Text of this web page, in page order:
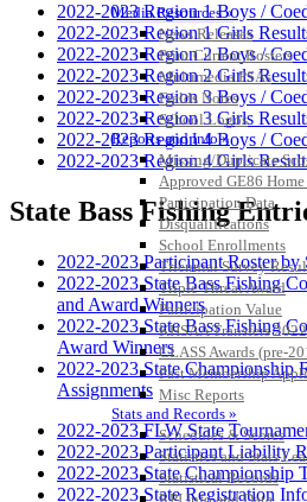
Media Resources »
News Releases
Print Current Rosters
Multimedia PSAs
Fields Notes
School Logos
Reports and Info »
Missing/Duplicate
Approved GE86
Participation Data
Disqualifications
School Enrollments
Triennial Survey
Triple Threat Award
Participation Value
KHSAA Transfers
CLASS Awards (pre-
Past Membership
Misc Reports
Stats and Records »
Schedules & Scores
Statistics and Stats
Statistical Records
2022-2023 Region 1 Boys /
2022-2023 Region 1 Girls
2022-2023 Region 2 Boys /
2022-2023 Region 2 Girls
2022-2023 Region 3 Boys /
2022-2023 Region 3 Girls
2022-2023 Region 4 Boys /
2022-2023 Region 4 Girls
State Bass Fishing
2022-2023 Participant Roster by
2022-2023 State Bass Fishing
and Award Winners
2022-2023 State Bass Fishing
Award Winners
2022-2023 State Championship
Assignments
2022-2023 FLW State
2022-2023 Participant Liability
2022-2023 State Championship
2022-2023 State Registration